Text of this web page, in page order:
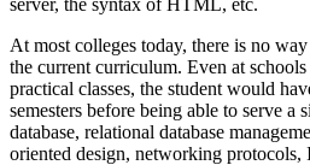
server, the syntax of HTML, etc.
At most colleges today, there is no
the current curriculum. Even at
practical classes, the student would
semesters before being able to serve
database, relational database
oriented design, networking protocols,